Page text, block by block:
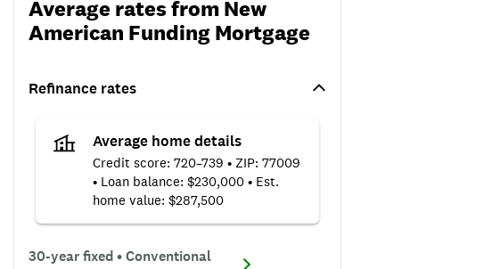
Average rates from New
American Funding Mortgage
Refinance rates
Average home details
Credit score: 720–739 • ZIP: 77009
• Loan balance: $230,000 • Est.
home value: $287,500
30-year fixed • Conventional
NMLS ID#6606